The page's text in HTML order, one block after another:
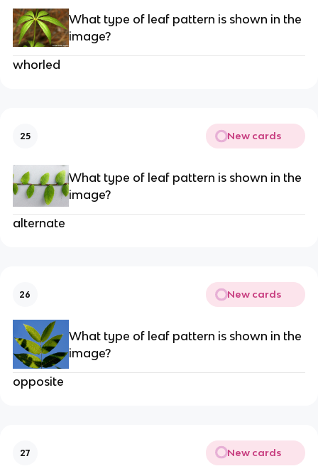
What type of leaf pattern is shown in the
image?
whorled
25 New cards
What type of leaf pattern is shown in the
image?
alternate
26 New cards
What type of leaf pattern is shown in the
image?
opposite
27 New cards